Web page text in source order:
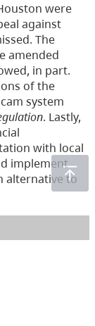
were
against
The
amended
in part.
of the
system
. Lastly,
with local
implement
alternative to